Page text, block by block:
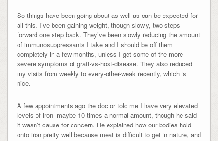
So things have been going about as well as can be expected for
all this. I’ve been gaining weight, though slowly, two steps
forward one step back. They’ve been slowly reducing the amount
of immunosuppressants I take and I should be off them
completely in a few months, unless I get some of the more
severe symptoms of graft-vs-host-disease. They also reduced
my visits from weekly to every-other-weak recently, which is
nice.
A few appointments ago the doctor told me I have very elevated
levels of iron, maybe 10 times a normal amount, though he said
it wasn’t cause for concern. He explained how our bodies hold
onto iron pretty well because meat is difficult to get in nature, and